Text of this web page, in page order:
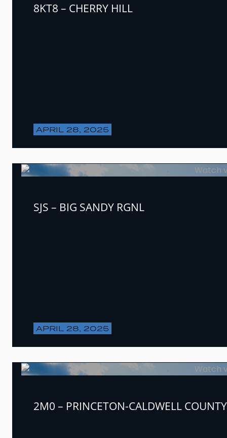
8KT8 – CHERRY HILL
APRIL 28, 2025
SJS – BIG SANDY RGNL
APRIL 28, 2025
2M0 – PRINCETON-CALDWELL COUNTY